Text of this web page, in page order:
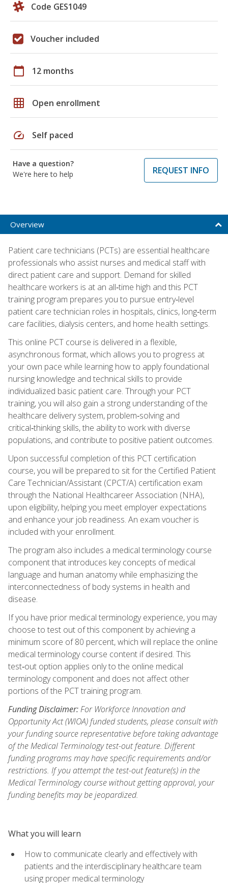
Code GES1049
Voucher included
calendar_today 12 months
grid_on Open enrollment
speed Self paced
Have a question?
We're here to help
REQUEST INFO
Overview
Patient care technicians (PCTs) are essential healthcare
professionals who assist nurses and medical staff with
direct patient care and support. Demand for skilled
healthcare workers is at an all‑time high and this PCT
training program prepares you to pursue entry‑level
patient care technician roles in hospitals, clinics, long‑term
care facilities, dialysis centers, and home health settings.
This online PCT course is delivered in a flexible,
asynchronous format, which allows you to progress at
your own pace while learning how to apply foundational
nursing knowledge and technical skills to provide
individualized basic patient care. Through your PCT
training, you will also gain a strong understanding of the
healthcare delivery system, problem‑solving and
critical‑thinking skills, the ability to work with diverse
populations, and contribute to positive patient outcomes.
Upon successful completion of this PCT certification
course, you will be prepared to sit for the Certified Patient
Care Technician/Assistant (CPCT/A) certification exam
through the National Healthcareer Association (NHA),
upon eligibility, helping you meet employer expectations
and enhance your job readiness. An exam voucher is
included with your enrollment.
The program also includes a medical terminology course
component that introduces key concepts of medical
language and human anatomy while emphasizing the
interconnectedness of body systems in health and
disease.
If you have prior medical terminology experience, you may
choose to test out of this component by achieving a
minimum score of 80 percent, which will replace the online
medical terminology course content if desired. This
test‑out option applies only to the online medical
terminology component and does not affect other
portions of the PCT training program.
Funding Disclaimer:For Workforce Innovation and
Opportunity Act (WIOA) funded students, please consult with
your funding source representative before taking advantage
of the Medical Terminology test-out feature. Different
funding programs may have specific requirements and/or
restrictions. If you attempt the test-out feature(s) in the
Medical Terminology course without getting approval, your
funding benefits may be jeopardized.
What you will learn
How to communicate clearly and effectively with
patients and the interdisciplinary healthcare team
using proper medical terminology